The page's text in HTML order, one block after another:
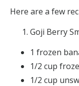
Here are a few
Goji Berry
1 frozen
1/2 cup
1/2 cup